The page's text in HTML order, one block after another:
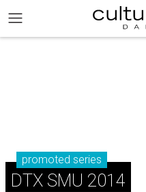
promoted series
DTX SMU 2014